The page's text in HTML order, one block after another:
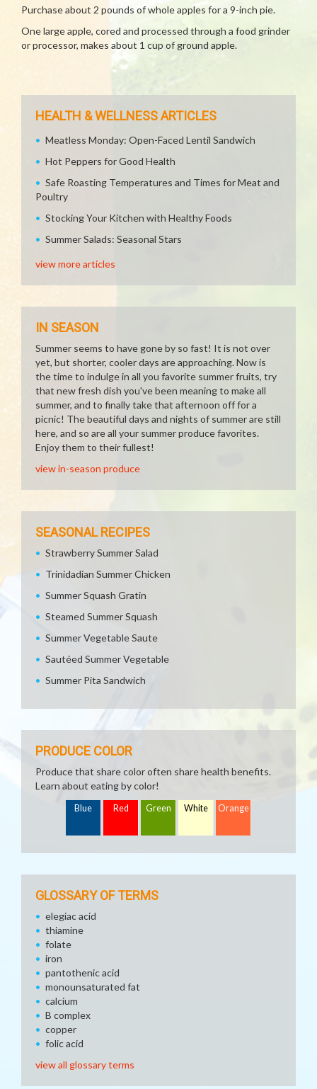
Purchase about 2 pounds of whole apples for a 9-inch pie.
One large apple, cored and processed through a food grinder
or processor, makes about 1 cup of ground apple.
HEALTH & WELLNESS ARTICLES
Meatless Monday: Open-Faced Lentil Sandwich
Hot Peppers for Good Health
Safe Roasting Temperatures and Times for Meat and
Poultry
Stocking Your Kitchen with Healthy Foods
Summer Salads: Seasonal Stars
view more articles
IN SEASON
Summer seems to have gone by so fast! It is not over
yet, but shorter, cooler days are approaching. Now is
the time to indulge in all you favorite summer fruits, try
that new fresh dish you've been meaning to make all
summer, and to finally take that afternoon off for a
picnic! The beautiful days and nights of summer are still
here, and so are all your summer produce favorites.
Enjoy them to their fullest!
view in-season produce
SEASONAL RECIPES
Strawberry Summer Salad
Trinidadian Summer Chicken
Summer Squash Gratin
Steamed Summer Squash
Summer Vegetable Saute
Sautéed Summer Vegetable
Summer Pita Sandwich
PRODUCE COLOR
Produce that share color often share health benefits.
Learn about eating by color!
Blue Red Green White Orange
GLOSSARY OF TERMS
elegiac acid
thiamine
folate
iron
pantothenic acid
monounsaturated fat
calcium
B complex
copper
folic acid
view all glossary terms